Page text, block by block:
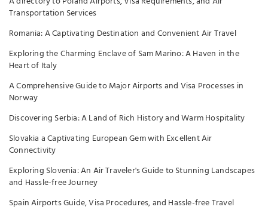
Transportation Services
Romania: A Captivating Destination and Convenient Air Travel
Exploring the Charming Enclave of Sam Marino: A Haven in the
Heart of Italy
A Comprehensive Guide to Major Airports and Visa Processes in
Norway
Discovering Serbia: A Land of Rich History and Warm Hospitality
Slovakia a Captivating European Gem with Excellent Air
Connectivity
Exploring Slovenia: An Air Traveler's Guide to Stunning Landscapes
and Hassle-free Journey
Spain Airports Guide, Visa Procedures, and Hassle-free Travel